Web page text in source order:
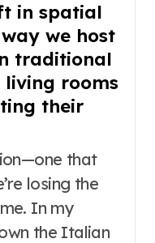
in spatial
we host
traditional
rooms
their
that
losing the
In my
the Italian